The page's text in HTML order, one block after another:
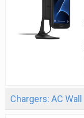
Chargers: AC Wall